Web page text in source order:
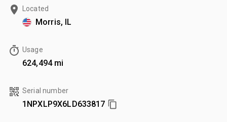
Located
Morris, IL
Usage
624,494 mi
Serial number
1NPXLP9X6LD633817